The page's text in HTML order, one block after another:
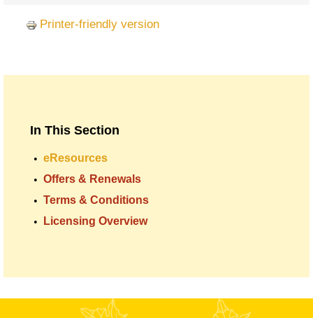
Printer-friendly version
In This Section
eResources
Offers & Renewals
Terms & Conditions
Licensing Overview